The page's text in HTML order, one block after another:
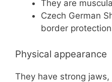
They are
Czech German
border
Physical appearance
They have strong